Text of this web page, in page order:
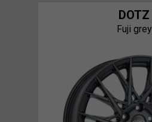
DOTZ
Fuji grey